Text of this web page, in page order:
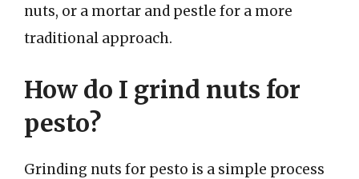
nuts, or a mortar and pestle for a more
traditional approach.
How do I grind nuts for
pesto?
Grinding nuts for pesto is a simple process